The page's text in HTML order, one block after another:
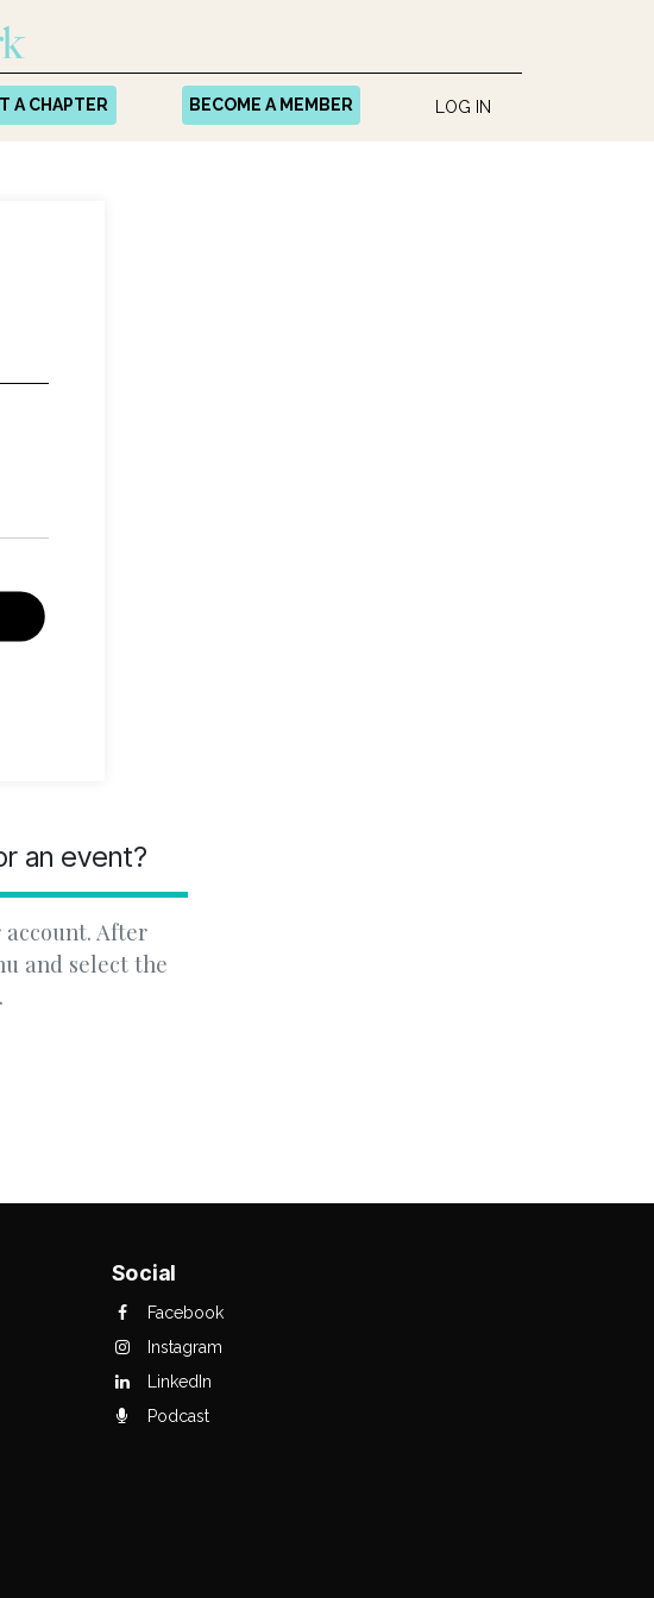
A CHAPTER BECOME A MEMBER LOG IN
an event?
After
and select the
Social
Facebook
Instagram
LinkedIn
Podcast